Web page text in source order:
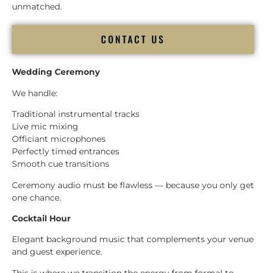
unmatched.
CONTACT US
Wedding Ceremony
We handle:
Traditional instrumental tracks
Live mic mixing
Officiant microphones
Perfectly timed entrances
Smooth cue transitions
Ceremony audio must be flawless — because you only get
one chance.
Cocktail Hour
Elegant background music that complements your venue
and guest experience.